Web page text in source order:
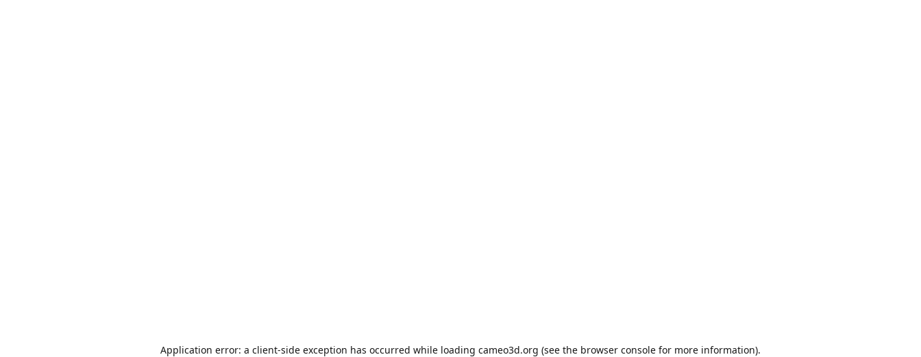
Application error: a client-side exception has occurred while loading cameo3d.org (see the browser console for more information).